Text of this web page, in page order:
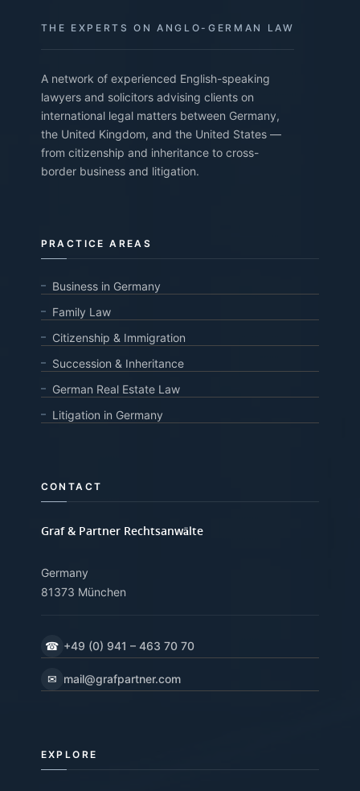
THE EXPERTS ON ANGLO-GERMAN LAW
A network of experienced English-speaking
lawyers and solicitors advising clients on
international legal matters between Germany,
the United Kingdom, and the United States —
from citizenship and inheritance to cross-
border business and litigation.
PRACTICE AREAS
Business in Germany
Family Law
Citizenship & Immigration
Succession & Inheritance
German Real Estate Law
Litigation in Germany
CONTACT
Graf & Partner Rechtsanwälte
Germany
81373 München
☎ +49 (0) 941 – 463 70 70
✉ mail@grafpartner.com
EXPLORE